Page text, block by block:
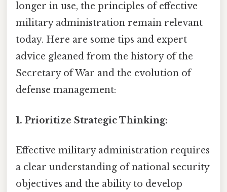
longer in use, the principles of effective
military administration remain relevant
today. Here are some tips and expert
advice gleaned from the history of the
Secretary of War and the evolution of
defense management:
1. Prioritize Strategic Thinking:
Effective military administration requires
a clear understanding of national security
objectives and the ability to develop